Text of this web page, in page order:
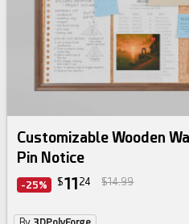
Customizable Wooden
Pin Notice
-25% $11 24 $14.99